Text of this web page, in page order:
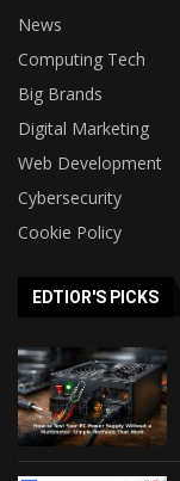
News
Computing Tech
Big Brands
Digital Marketing
Web Development
Cybersecurity
Cookie Policy
EDTIOR'S PICKS